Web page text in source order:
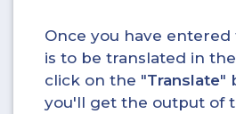
Once you have
is to be translated in
click on the "Translate"
you'll get the output of